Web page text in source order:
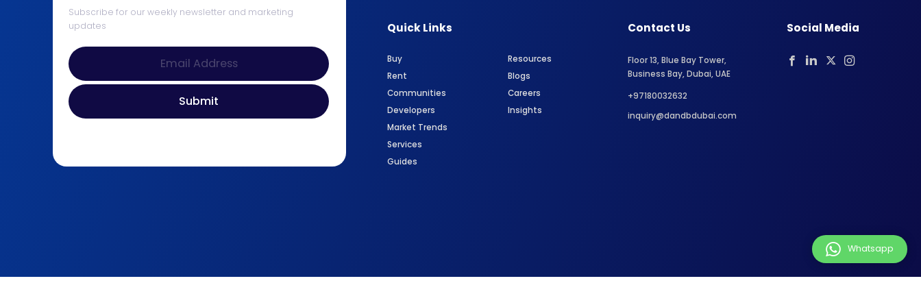
Subscribe for our weekly newsletter and marketing
updates
Quick Links
Buy
Rent
Communities
Developers
Market Trends
Services
Guides
Resources
Blogs
Careers
Insights
Contact Us
Floor 13, Blue Bay Tower,
Business Bay, Dubai, UAE
+97180032632
inquiry@dandbdubai.com
Social Media
Whatsapp